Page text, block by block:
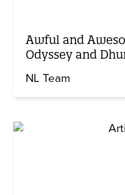
Awful and
Odyssey and
NL Team